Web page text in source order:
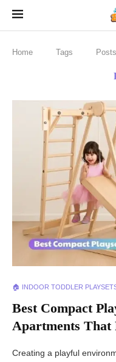
Home Tags
🏠 INDOOR TODDLER
Best Compact
Apartments That
Creating a playful